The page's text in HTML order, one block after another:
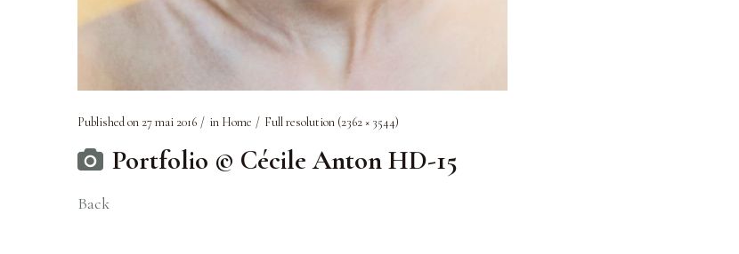
Published on 27 mai 2016 in Home Full resolution (2362 × 3544)
Portfolio © Cécile Anton HD-15
Back